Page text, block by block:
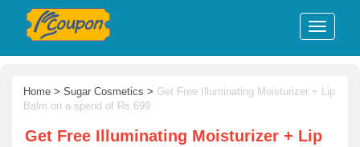
Home > Sugar Cosmetics > Get Free Illuminating Moisturizer + Lip
Balm on a spend of Rs.699
Get Free Illuminating Moisturizer + Lip